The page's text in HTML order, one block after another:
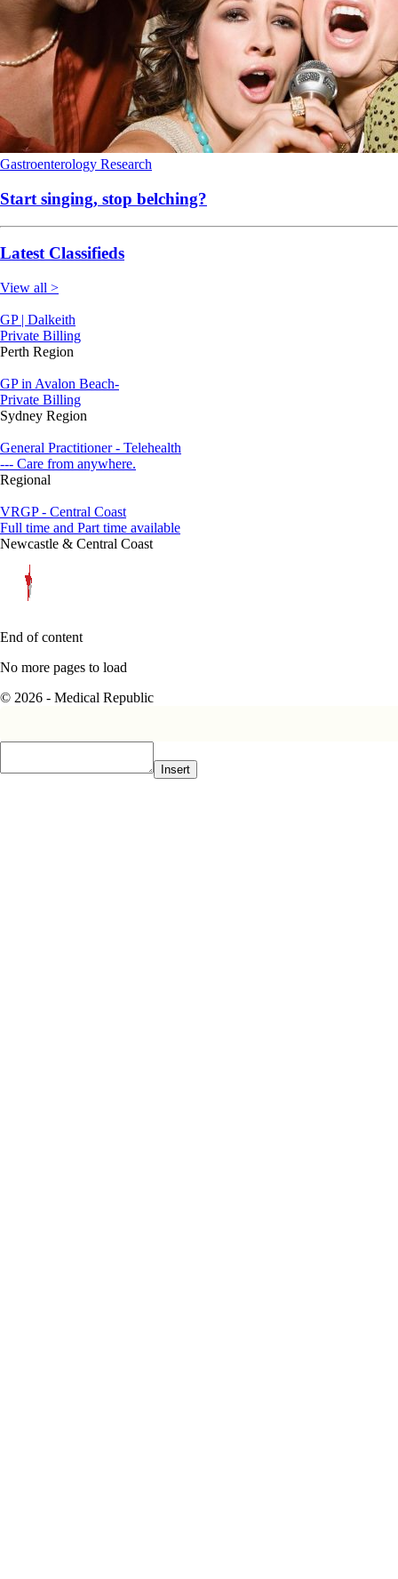
Gastroenterology Research
Start singing, stop belching?
Latest Classifieds
View all >
GP | Dalkeith
Private Billing
Perth Region
GP in Avalon Beach-
Private Billing
Sydney Region
General Practitioner - Telehealth
--- Care from anywhere.
Regional
VRGP - Central Coast
Full time and Part time available
Newcastle & Central Coast
End of content
No more pages to load
© 2026 - Medical Republic
Insert